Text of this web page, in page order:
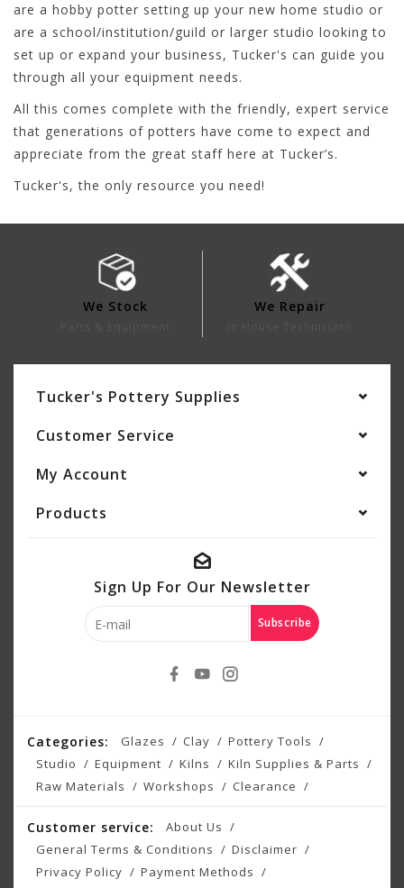
are a hobby potter setting up your new home studio or
are a school/institution/guild or larger studio looking to
set up or expand your business, Tucker's can guide you
through all your equipment needs.
All this comes complete with the friendly, expert service
that generations of potters have come to expect and
appreciate from the great staff here at Tucker’s.
Tucker's, the only resource you need!
We Stock We Repair
Tucker's Pottery Supplies
Customer Service
My Account
Products
Sign Up For Our Newsletter
Subscribe
Categories: Glazes Clay
Pottery Tools
Studio
Equipment Kilns
Kiln Supplies & Parts
Raw Materials
Workshops Clearance
Customer service:
About Us
General Terms & Conditions
Disclaimer
Privacy Policy
Payment Methods